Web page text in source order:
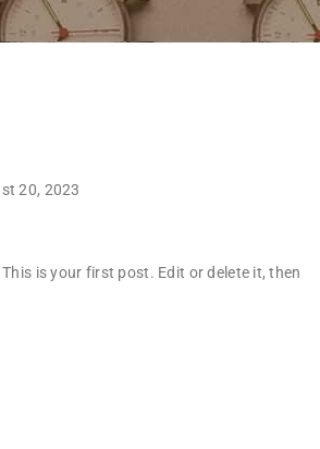
20, 2023
is your first post. Edit or delete it, then